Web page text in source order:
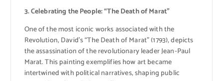
3. Celebrating the People: “The Death of Marat”
One of the most iconic works associated with the
Revolution, David’s “The Death of Marat” (1793), depicts
the assassination of the revolutionary leader Jean-Paul
Marat. This painting exemplifies how art became
intertwined with political narratives, shaping public